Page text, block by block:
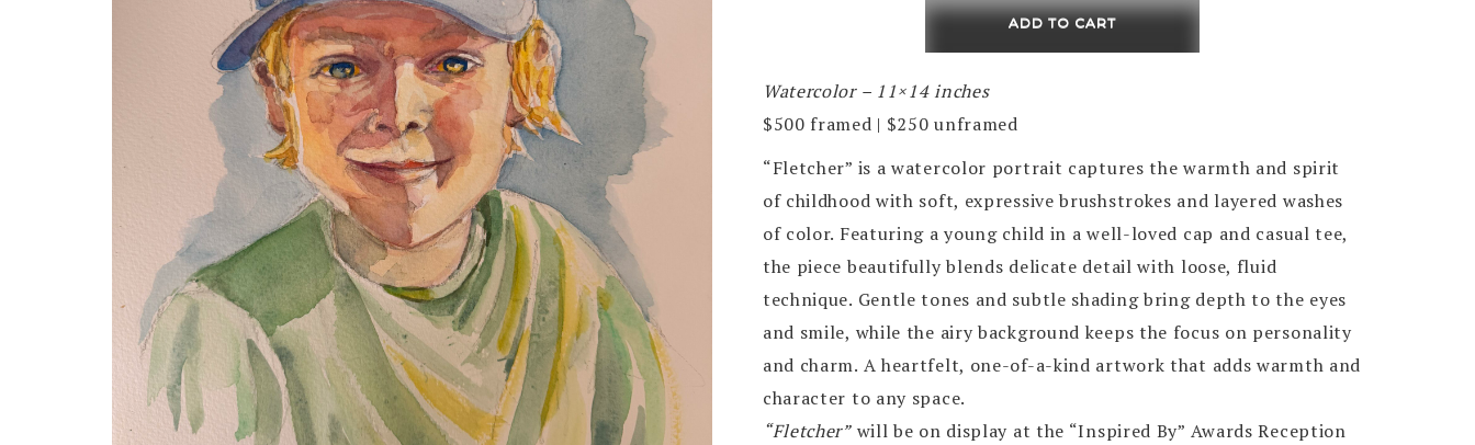
ADD TO CART
Watercolor – 11×14 inches
$500 framed | $250 unframed
“Fletcher” is a watercolor portrait captures the warmth and spirit
of childhood with soft, expressive brushstrokes and layered washes
of color. Featuring a young child in a well-loved cap and casual tee,
the piece beautifully blends delicate detail with loose, fluid
technique. Gentle tones and subtle shading bring depth to the eyes
and smile, while the airy background keeps the focus on personality
and charm. A heartfelt, one-of-a-kind artwork that adds warmth and
character to any space.
“Fletcher”will be on display at the “Inspired By” Awards Reception